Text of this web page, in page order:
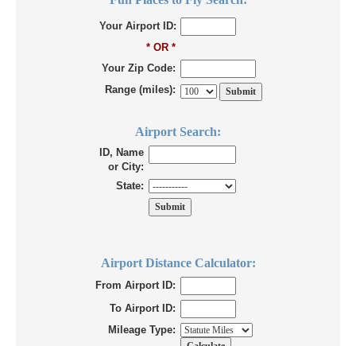
Your Airport ID:
* OR *
Your Zip Code:
Range (miles):
Airport Search:
ID, Name
or City:
State:
Airport Distance Calculator:
From Airport ID:
To Airport ID:
Mileage Type: